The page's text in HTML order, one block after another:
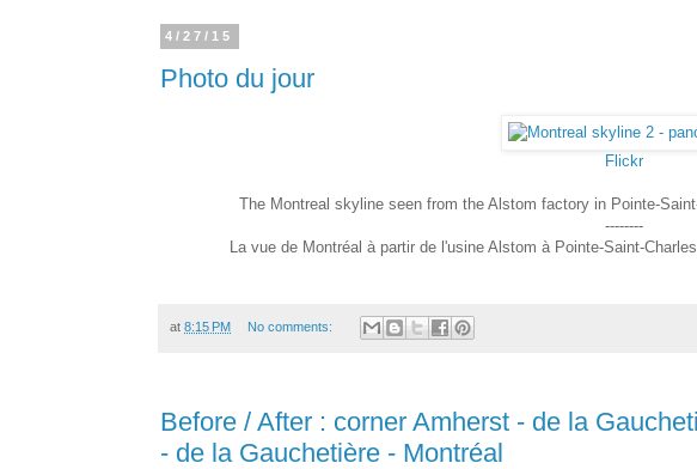
4/27/15
Photo du jour
Flickr
The Montreal skyline seen from the Alstom factory in Pointe-
--------
La vue de Montréal à partir de l'usine Alstom à Pointe-Saint-
at 8:15 PM No comments:
Before / After : corner Amherst - de la
- de la Gauchetière - Montréal